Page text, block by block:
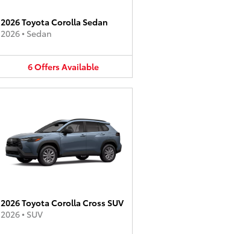
2026 Toyota Corolla Sedan
2026• Sedan
6OffersAvailable
2026 Toyota Corolla Cross SUV
2026• SUV